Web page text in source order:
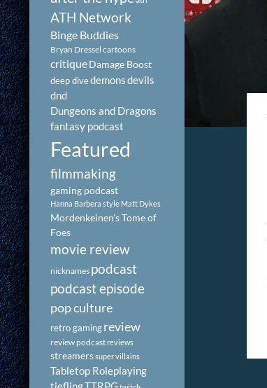
ATH Network
Binge Buddies
Bryan Dressel cartoons
critiqueDamage Boost
deep divedemonsdevils
dnd
Dungeons and Dragons
fantasy podcast
Featured
filmmaking
gaming podcast
Hanna Barbera style Matt Dykes
Mordenkeinen's Tome of
Foes
movie review
nicknames podcast
podcast episode
pop culture
retro gamingreview
review podcastreviews
streamerssuper villains
Tabletop Roleplaying